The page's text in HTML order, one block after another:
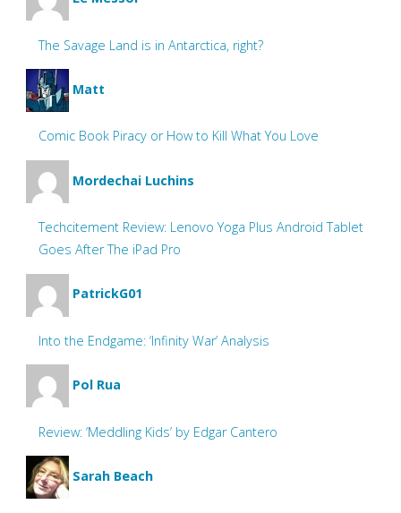
The Savage Land is in Antarctica, right?
Matt
Comic Book Piracy or How to Kill What You Love
Mordechai Luchins
Techcitement Review: Lenovo Yoga Plus Android Tablet
Goes After The iPad Pro
PatrickG01
Into the Endgame: ‘Infinity War’ Analysis
Pol Rua
Review: ‘Meddling Kids’ by Edgar Cantero
Sarah Beach